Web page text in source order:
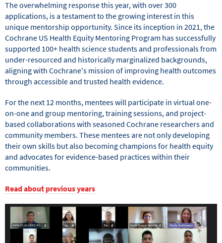
The overwhelming response this year, with over 300
applications, is a testament to the growing interest in this
unique mentorship opportunity. Since its inception in 2021, the
Cochrane US Health Equity Mentoring Program has successfully
supported 100+ health science students and professionals from
under-resourced and historically marginalized backgrounds,
aligning with Cochrane's mission of improving health outcomes
through accessible and trusted health evidence.
For the next 12 months, mentees will participate in virtual one-
on-one and group mentoring, training sessions, and project-
based collaborations with seasoned Cochrane researchers and
community members. These mentees are not only developing
their own skills but also becoming champions for health equity
and advocates for evidence-based practices within their
communities.
Read about previous years